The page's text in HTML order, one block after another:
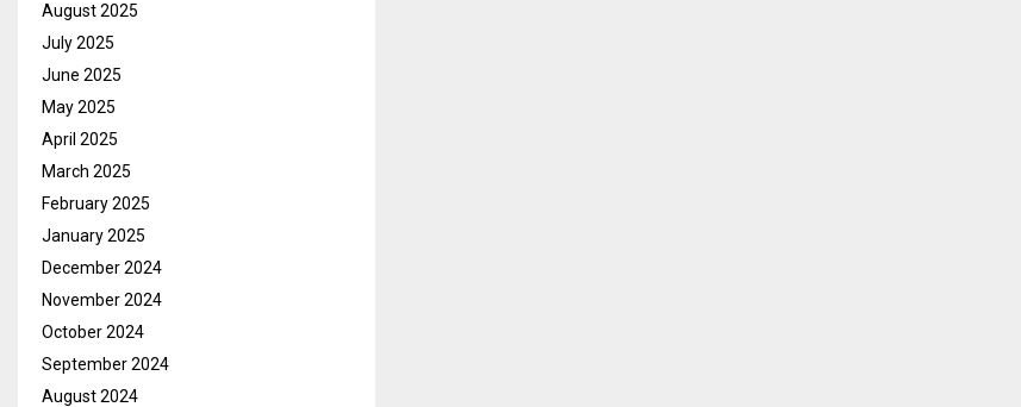
August 2025
July 2025
June 2025
May 2025
April 2025
March 2025
February 2025
January 2025
December 2024
November 2024
October 2024
September 2024
August 2024